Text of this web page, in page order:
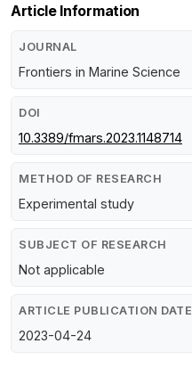
Article Information
JOURNAL
Frontiers in Marine Science
DOI
10.3389/fmars.2023.1148714
METHOD OF RESEARCH
Experimental study
SUBJECT OF RESEARCH
Not applicable
ARTICLE PUBLICATION DATE
2023-04-24